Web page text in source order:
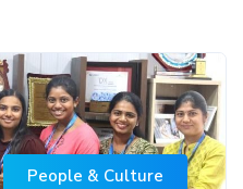
People & Culture